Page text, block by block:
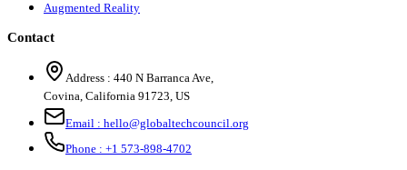
Augmented Reality
Contact
Address : 440 N Barranca Ave,
Covina, California 91723, US
Email : hello@globaltechcouncil.org
Phone : +1 573-898-4702